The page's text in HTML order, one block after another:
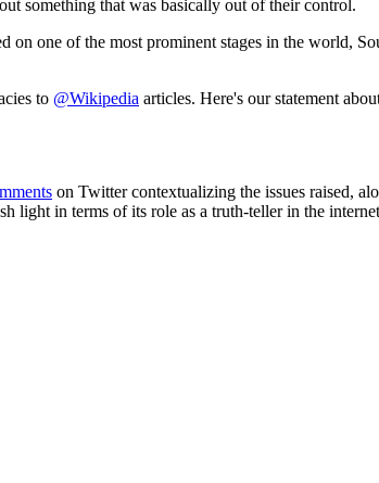
something that was basically out of their control.
on one of the most prominent stages in the world,
to @Wikipedia articles. Here's our statement
on Twitter contextualizing the issues raised,
light in terms of its role as a truth-teller in the